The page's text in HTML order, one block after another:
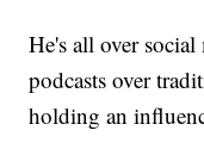
He's all over
podcasts over
holding an